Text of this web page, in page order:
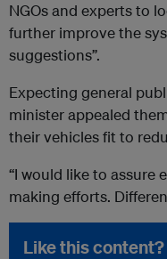
NGOs and experts to
further improve the
suggestions”.
Expecting general
minister appealed
their vehicles fit to
“I would like to assure
making efforts.
Like this content?